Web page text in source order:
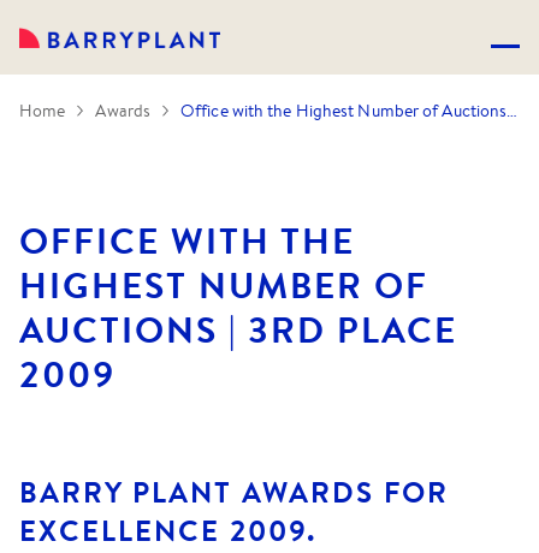
Home Awards Office with the Highest Number of Auctions | 3rd Place 2009
OFFICE WITH THE
HIGHEST NUMBER OF
AUCTIONS | 3RD PLACE
2009
BARRY PLANT AWARDS FOR
EXCELLENCE 2009.